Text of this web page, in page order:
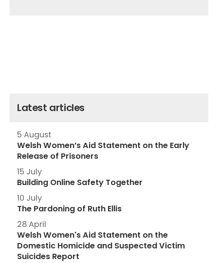
Latest articles
5 August
Welsh Women’s Aid Statement on the Early
Release of Prisoners
15 July
Building Online Safety Together
10 July
The Pardoning of Ruth Ellis
28 April
Welsh Women's Aid Statement on the
Domestic Homicide and Suspected Victim
Suicides Report